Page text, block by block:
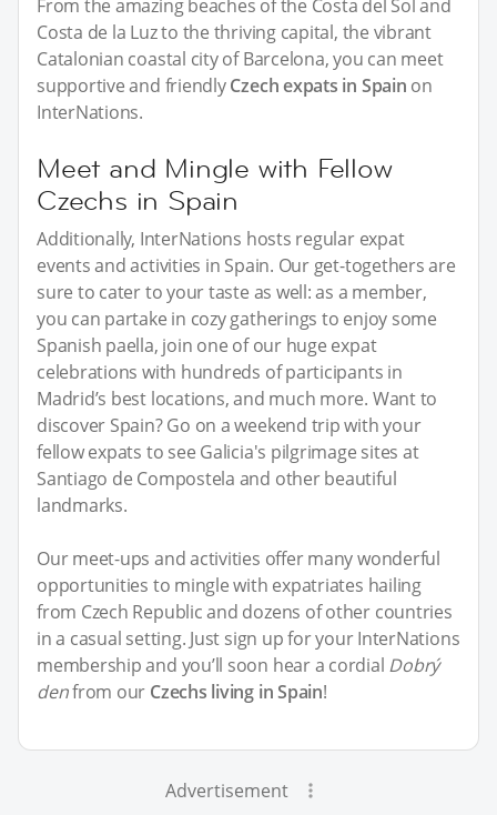
From the amazing beaches of the Costa del Sol and
Costa de la Luz to the thriving capital, the vibrant
Catalonian coastal city of Barcelona, you can meet
supportive and friendlyCzech expats in Spain on
InterNations.
Meet and Mingle with Fellow
Czechs in Spain
Additionally, InterNations hosts regular expat
events and activities in Spain. Our get-togethers are
sure to cater to your taste as well: as a member,
you can partake in cozy gatherings to enjoy some
Spanish paella, join one of our huge expat
celebrations with hundreds of participants in
Madrid’s best locations, and much more. Want to
discover Spain? Go on a weekend trip with your
fellow expats to see Galicia's pilgrimage sites at
Santiago de Compostela and other beautiful
landmarks.
Our meet-ups and activities offer many wonderful
opportunities to mingle with expatriates hailing
from Czech Republic and dozens of other countries
in a casual setting. Just sign up for your InterNations
membership and you’ll soon hear a cordial Dobrý
denfrom our Czechs living in Spain!
Advertisement